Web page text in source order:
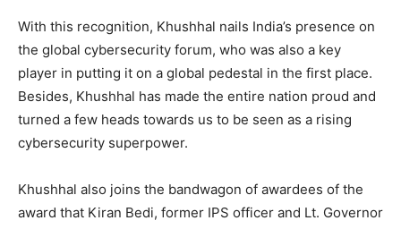
With this recognition, Khushhal nails India’s presence on
the global cybersecurity forum, who was also a key
player in putting it on a global pedestal in the first place.
Besides, Khushhal has made the entire nation proud and
turned a few heads towards us to be seen as a rising
cybersecurity superpower.
Khushhal also joins the bandwagon of awardees of the
award that Kiran Bedi, former IPS officer and Lt. Governor